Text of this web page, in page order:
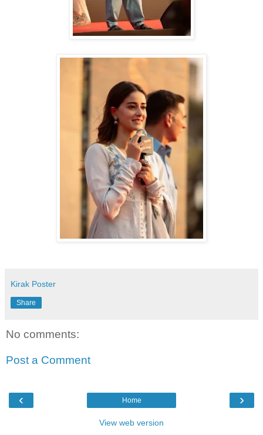
Kirak Poster
Share
No comments:
Post a Comment
‹ ›
Home
View web version